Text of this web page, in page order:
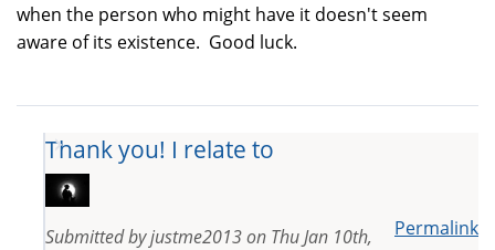
when the person who might have it doesn't seem
aware of its existence. Good luck.
Thank you! I relate to
Permalink
Submitted byjustme2013on Thu Jan 10th,